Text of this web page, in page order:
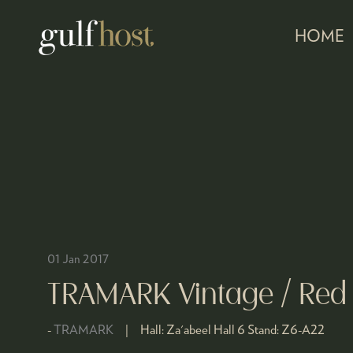
HOME
01 Jan 2017
TRAMARK Vintage / Red
TRAMARK Hall: Za'abeel Hall 6 Stand: Z6-A22